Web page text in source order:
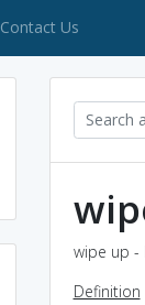
Contact Us
wipe up -
Definition